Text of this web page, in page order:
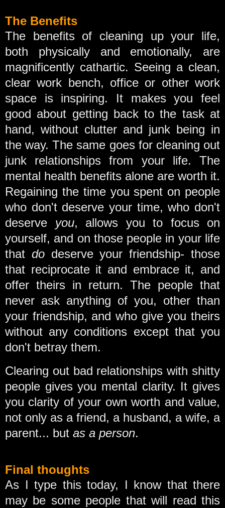
The Benefits
The benefits of cleaning up your life,
both physically and emotionally, are
magnificently cathartic. Seeing a clean,
clear work bench, office or other work
space is inspiring. It makes you feel
good about getting back to the task at
hand, without clutter and junk being in
the way. The same goes for cleaning out
junk relationships from your life. The
mental health benefits alone are worth it.
Regaining the time you spent on people
who don't deserve your time, who don't
deserve you, allows you to focus on
yourself, and on those people in your life
that dodeserve your friendship- those
that reciprocate it and embrace it, and
offer theirs in return. The people that
never ask anything of you, other than
your friendship, and who give you theirs
without any conditions except that you
don't betray them.
Clearing out bad relationships with shitty
people gives you mental clarity. It gives
you clarity of your own worth and value,
not only as a friend, a husband, a wife, a
parent... but as a person.
Final thoughts
As I type this today, I know that there
may be some people that will read this